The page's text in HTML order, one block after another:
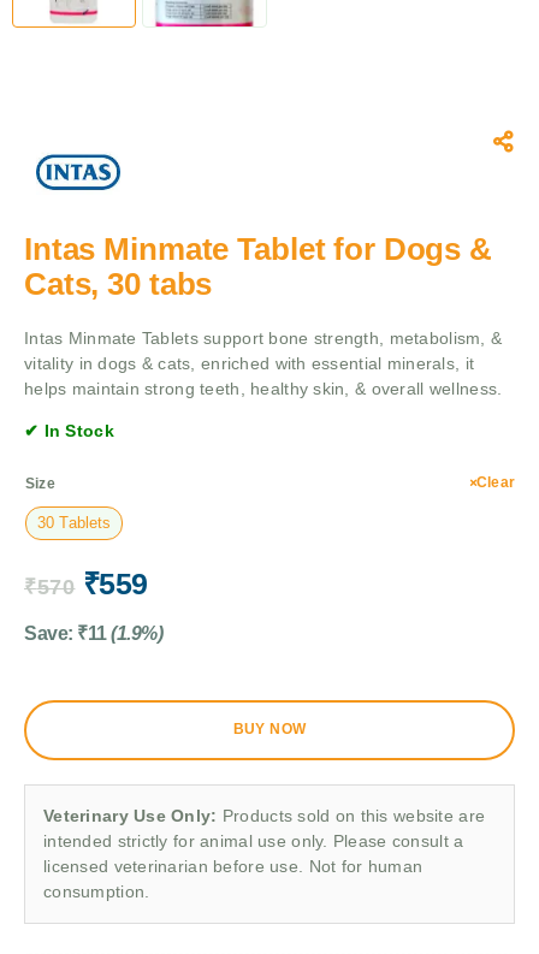
Intas Minmate Tablet for Dogs &
Cats, 30 tabs
Intas Minmate Tablets support bone strength, metabolism, &
vitality in dogs & cats, enriched with essential minerals, it
helps maintain strong teeth, healthy skin, & overall wellness.
✔ In Stock
Size
30 Tablets
Clear
₹570 ₹559
Save: ₹11 (1.9%)
BUY NOW
Veterinary Use Only: Products sold on this website are
intended strictly for animal use only. Please consult a
licensed veterinarian before use. Not for human
consumption.